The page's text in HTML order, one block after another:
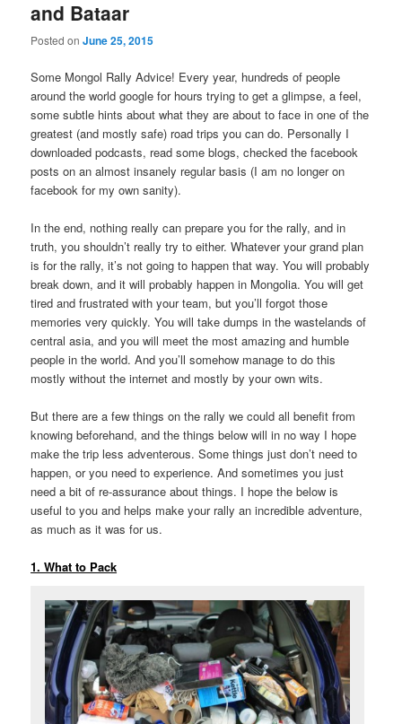
and Bataar
Posted onJune 25, 2015
Some Mongol Rally Advice! Every year, hundreds of people
around the world google for hours trying to get a glimpse, a feel,
some subtle hints about what they are about to face in one of the
greatest (and mostly safe) road trips you can do. Personally I
downloaded podcasts, read some blogs, checked the facebook
posts on an almost insanely regular basis (I am no longer on
facebook for my own sanity).
In the end, nothing really can prepare you for the rally, and in
truth, you shouldn’t really try to either. Whatever your grand plan
is for the rally, it’s not going to happen that way. You will probably
break down, and it will probably happen in Mongolia. You will get
tired and frustrated with your team, but you’ll forgot those
memories very quickly. You will take dumps in the wastelands of
central asia, and you will meet the most amazing and humble
people in the world. And you’ll somehow manage to do this
mostly without the internet and mostly by your own wits.
But there are a few things on the rally we could all benefit from
knowing beforehand, and the things below will in no way I hope
make the trip less adventerous. Some things just don’t need to
happen, or you need to experience. And sometimes you just
need a bit of re-assurance about things. I hope the below is
useful to you and helps make your rally an incredible adventure,
as much as it was for us.
1. What to Pack